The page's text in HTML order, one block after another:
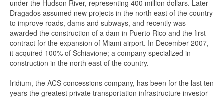
under the Hudson River, representing 400 million dollars. Later
Dragados assumed new projects in the north east of the country
to improve roads, dams and subways, and recently was
awarded the construction of a dam in Puerto Rico and the first
contract for the expansion of Miami airport. In December 2007,
it acquired 100% of Schiavione; a company specialized in
construction in the north east of the country.
Iridium, the ACS concessions company, has been for the last ten
years the greatest private transportation infrastructure investor